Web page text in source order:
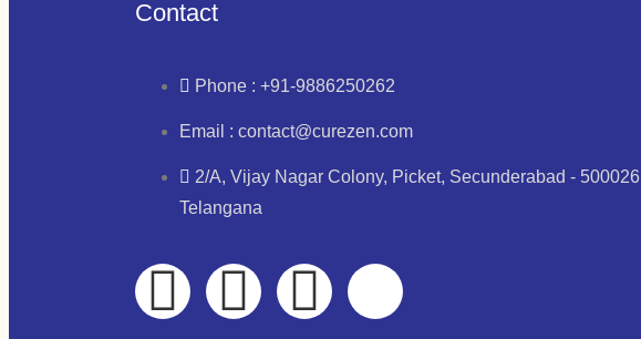
Contact
Phone : +91-9886250262
Email : contact@curezen.com
2/A, Vijay Nagar Colony, Picket, Secunderabad - 500026
Telangana